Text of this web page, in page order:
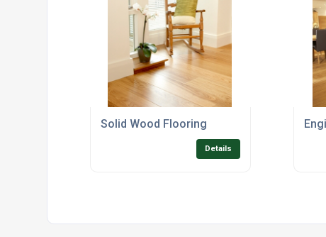
Solid Wood Flooring
Details